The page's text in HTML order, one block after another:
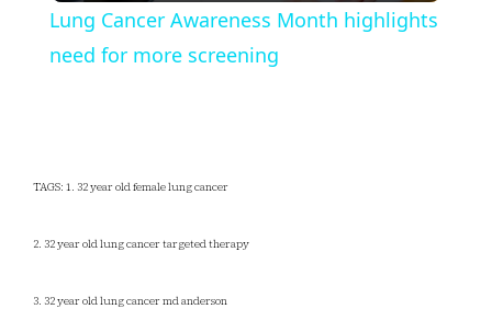
Lung Cancer Awareness Month highlights
need for more screening
TAGS: 1. 32 year old female lung cancer
2. 32 year old lung cancer targeted therapy
3. 32 year old lung cancer md anderson